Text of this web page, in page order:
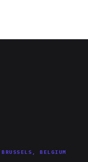
BRUSSELS, BELGIUM